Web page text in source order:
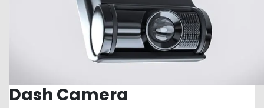
Dash Camera